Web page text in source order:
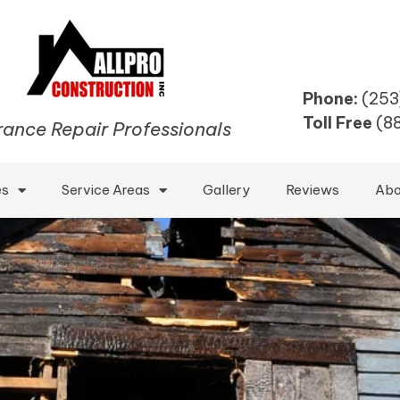
Repair Professionals
Phone:
Toll Free
Service Areas Gallery Reviews